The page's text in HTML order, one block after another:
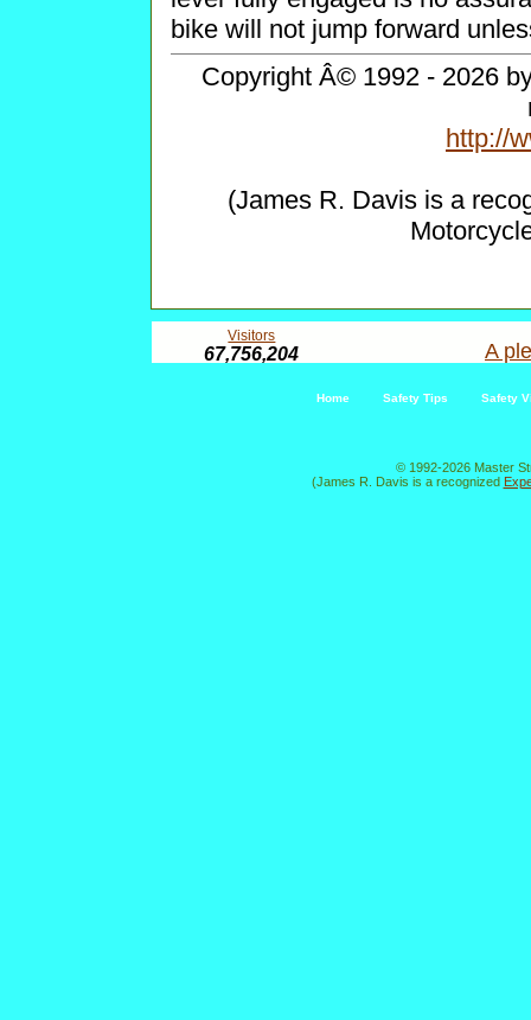
bike will not jump forward
Copyright Â© 1992 - 2026
http://
(James R. Davis is a
Visitors
67,756,204 A
Home Safety Tips Safety
© 1992-2026 Master
(James R. Davis is a recognized